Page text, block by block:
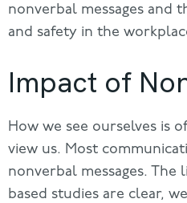
nonverbal messages and
and safety in the
Impact of
How we see ourselves is
view us. Most
nonverbal messages.
based studies are clear,